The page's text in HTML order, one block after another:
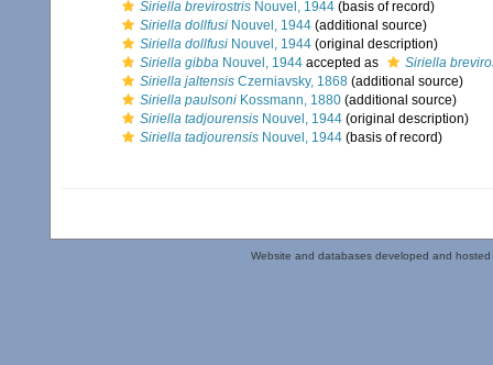
Siriella brevirostris Nouvel, 1944 (basis of record)
Siriella dollfusi Nouvel, 1944 (additional source)
Siriella dollfusi Nouvel, 1944 (original description)
Siriella gibba Nouvel, 1944 accepted as
Siriella
Siriella jaltensis Czerniavsky, 1868 (additional source)
Siriella paulsoni Kossmann, 1880 (additional source)
Siriella tadjourensis Nouvel, 1944 (original description)
Siriella tadjourensis Nouvel, 1944 (basis of record)
Website and databases developed and